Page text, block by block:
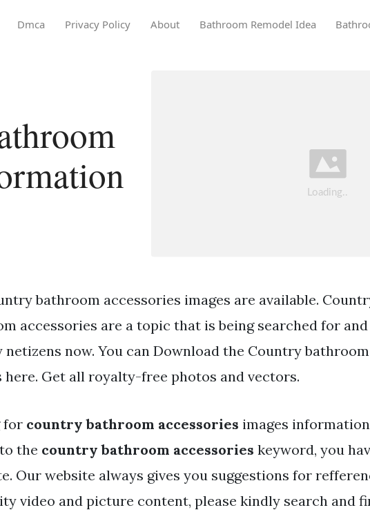
Dmca Privacy Policy About Bathroom Remodel Idea
bathroom accessories images are available.
accessories are a topic that is being searched for and
netizens now. You can Download the Country bathroom
here. Get all royalty-free photos and vectors.
for country bathroom accessories images information
the country bathroom accessories keyword, you
Our website always gives you suggestions for
video and picture content, please kindly search and